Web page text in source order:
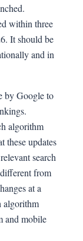
within three
It should be
and in
by Google to
algorithm
these updates
search
from
at a
algorithm
and mobile